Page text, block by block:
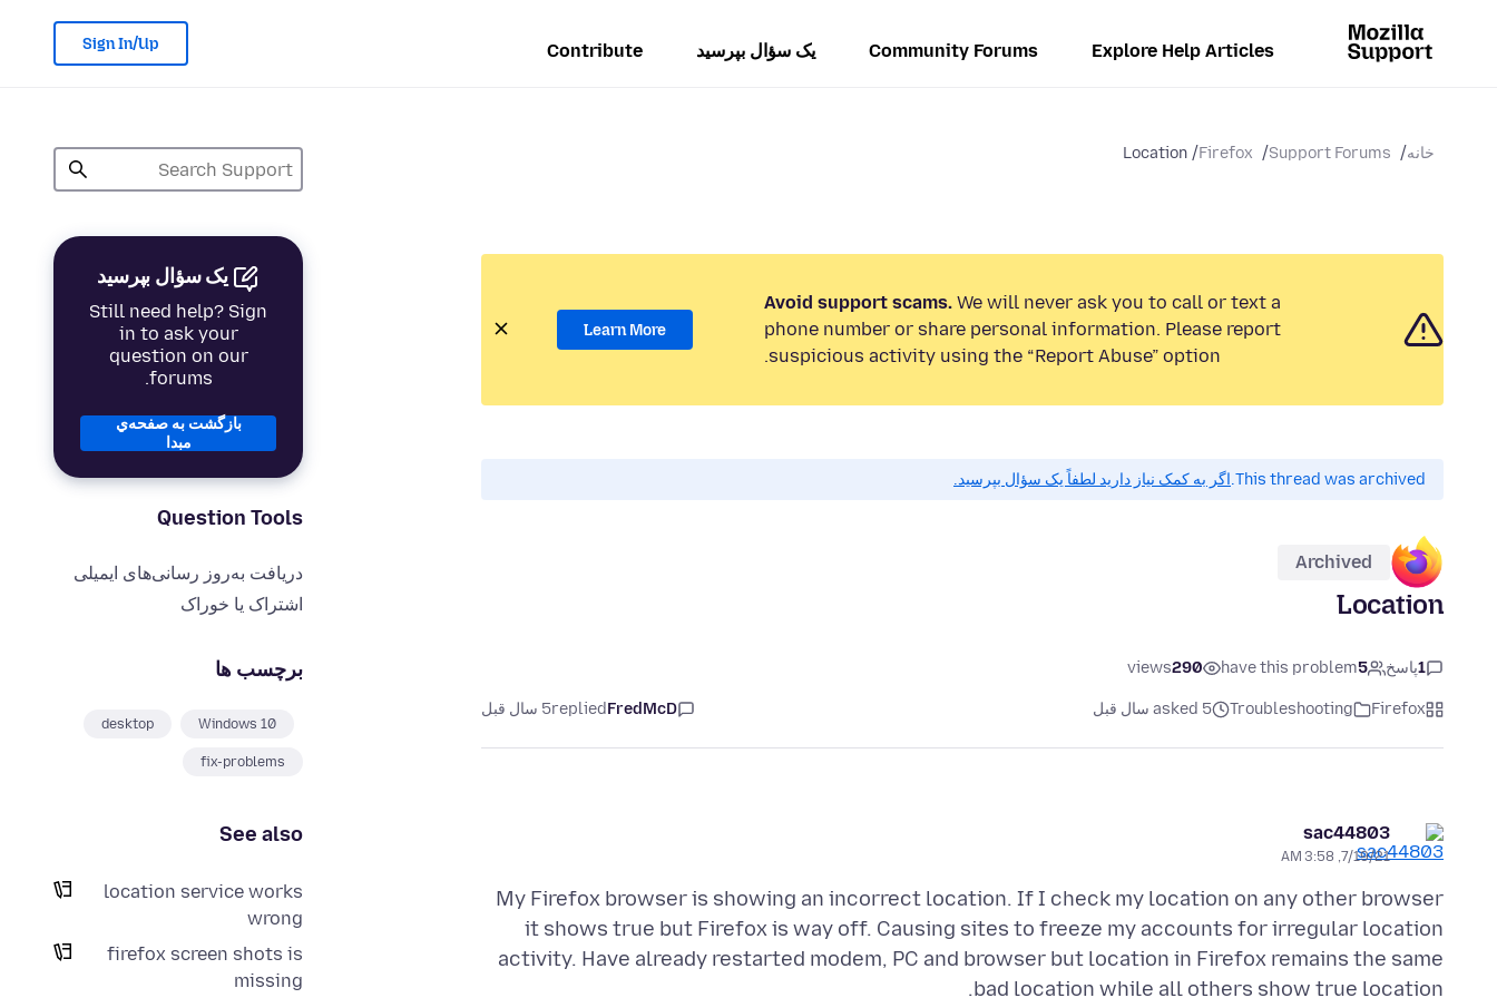
Explore Help Articles
Community Forums یک سؤال بپرسید Contribute
Sign In/Up
خانه Support Forums
Firefox
Location
یک سؤال بپرسید
Still need help? Sign
in to ask your
question on our
forums.
بازگشت به صفحه‌ي
مبدا
Question Tools
دریافت به‌روز رسانی‌های ایمیلی
اشتراک یا خوراک
برچسب ها
Windows 10
desktop
fix-problems
See also
location service works
wrong
firefox screen shots is
missing
Avoid support scams. We will never ask you to call or text a
phone number or share personal information. Please report
suspicious activity using the “Report Abuse” option.
Learn More
This thread was archived. اگر به کمک نیاز دارید لطفاً یک سؤال بپرسید.
Archived
Location
1پاسخ 5
have this problem
290
views
Firefox
Troubleshooting asked 5 سال قبل FredMcD
replied5 سال قبل
sac44803
7/19/21, 3:58 AM
My Firefox browser is showing an incorrect location. If I check my location on any other browser
it shows true but Firefox is way off. Causing sites to freeze my accounts for irregular location
activity. Have already restarted modem, PC and browser but location in Firefox remains the same
bad location while all others show true location.